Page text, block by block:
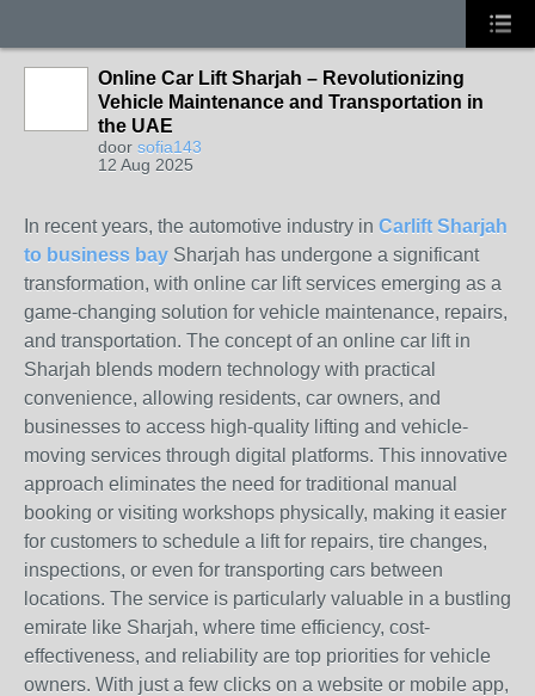
Online Car Lift Sharjah – Revolutionizing
Vehicle Maintenance and Transportation in
the UAE
door sofia143
12 Aug 2025
In recent years, the automotive industry in Carlift Sharjah
to business bay Sharjah has undergone a significant
transformation, with online car lift services emerging as a
game-changing solution for vehicle maintenance, repairs,
and transportation. The concept of an online car lift in
Sharjah blends modern technology with practical
convenience, allowing residents, car owners, and
businesses to access high-quality lifting and vehicle-
moving services through digital platforms. This innovative
approach eliminates the need for traditional manual
booking or visiting workshops physically, making it easier
for customers to schedule a lift for repairs, tire changes,
inspections, or even for transporting cars between
locations. The service is particularly valuable in a bustling
emirate like Sharjah, where time efficiency, cost-
effectiveness, and reliability are top priorities for vehicle
owners. With just a few clicks on a website or mobile app,